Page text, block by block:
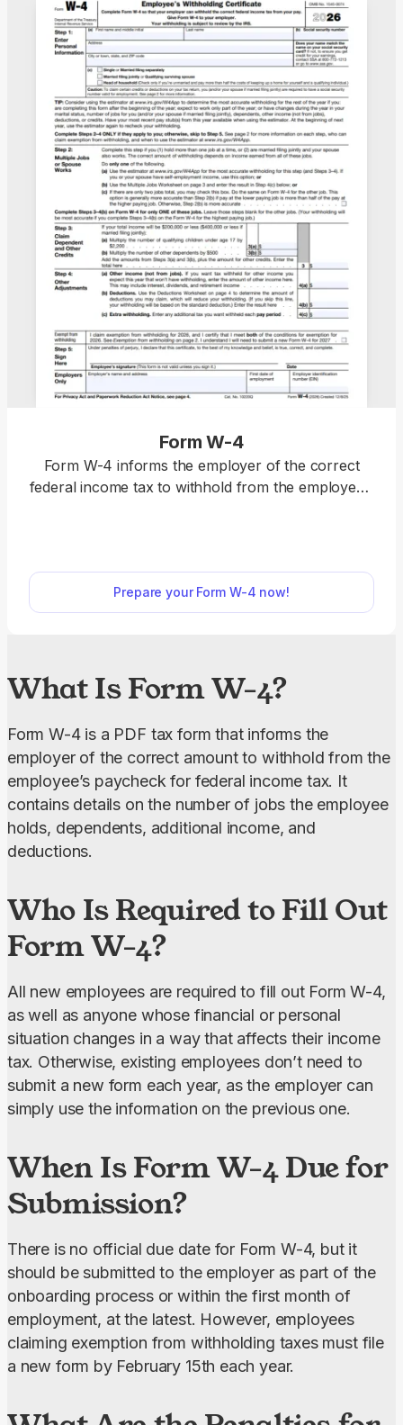
Form W-4
Form W-4 informs the employer of the correct
federal income tax to withhold from the employee’s
your W-4 and submit it to your employer.
Prepare your Form W-4 now!
What Is Form W-4?
Form W-4 is a PDF tax form that informs the
employer of the correct amount to withhold from the
employee’s paycheck for federal income tax. It
contains details on the number of jobs the employee
holds, dependents, additional income, and
deductions.
Who Is Required to Fill Out
Form W-4?
All new employees are required to fill out Form W-4,
as well as anyone whose financial or personal
situation changes in a way that affects their income
tax. Otherwise, existing employees don’t need to
submit a new form each year, as the employer can
simply use the information on the previous one.
When Is Form W-4 Due for
Submission?
There is no official due date for Form W-4, but it
should be submitted to the employer as part of the
onboarding process or within the first month of
employment, at the latest. However, employees
claiming exemption from withholding taxes must file
a new form by February 15th each year.